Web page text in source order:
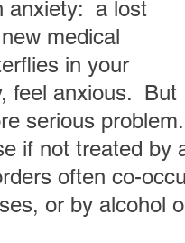
anxiety:  a lost
medical
in your
feel anxious.  But
serious
if not treated by
often co-
or by alcohol